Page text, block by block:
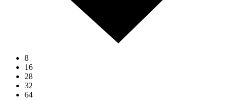
8
16
28
32
64